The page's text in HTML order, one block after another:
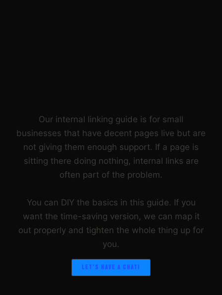
Our internal linking guide is for small
businesses that have decent pages live but are
not giving them enough support. If a page is
sitting there doing nothing, internal links are
often part of the problem.
You can DIY the basics in this guide. If you
want the time-saving version, we can map it
out properly and tighten the whole thing up for
you.
LET’S HAVE A CHAT!